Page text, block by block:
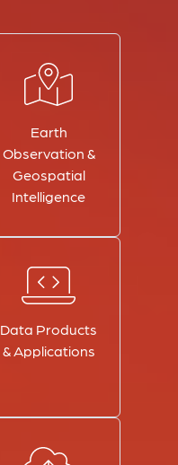
Earth
Observation &
Geospatial
Intelligence
Data Products
& Applications